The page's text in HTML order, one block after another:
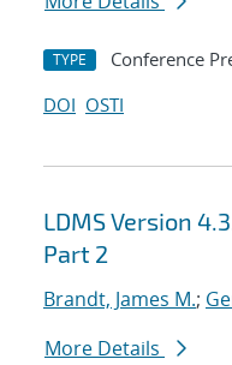
TYPE Conference
DOI OSTI
LDMS Version
Part 2
Brandt, James M.;
More Details